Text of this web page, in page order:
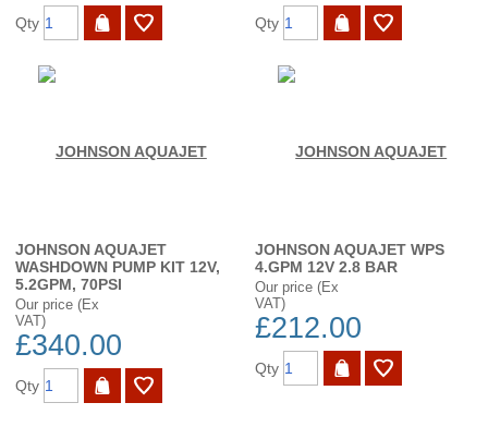
Qty Qty
JOHNSON AQUAJET
WASHDOWN PUMP KIT 12V,
5.2GPM, 70PSI
Our price (Ex
VAT)
£340.00
Qty
JOHNSON AQUAJET WPS
4.GPM 12V 2.8 BAR
Our price (Ex
VAT)
£212.00
Qty